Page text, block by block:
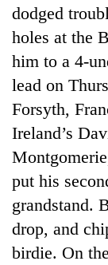
dodged
holes at the
him to a 4-
lead on
Forsyth,
Ireland’s
put his
grandstand.
drop, and
birdie. On